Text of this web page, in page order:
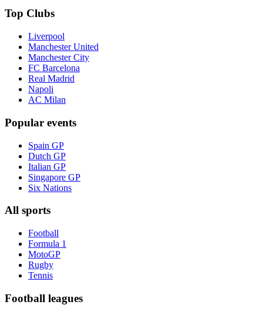
Top Clubs
Liverpool
Manchester United
Manchester City
FC Barcelona
Real Madrid
Napoli
AC Milan
Popular events
Spain GP
Dutch GP
Italian GP
Singapore GP
Six Nations
All sports
Football
Formula 1
MotoGP
Rugby
Tennis
Football leagues